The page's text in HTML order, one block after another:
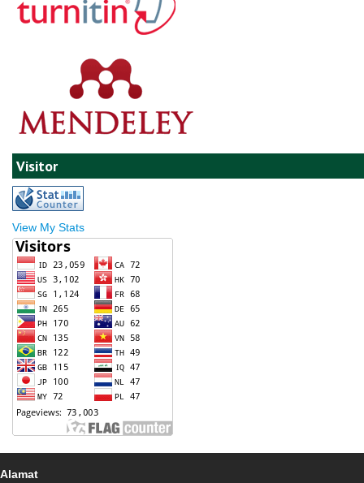
Visitor
View My Stats
Alamat